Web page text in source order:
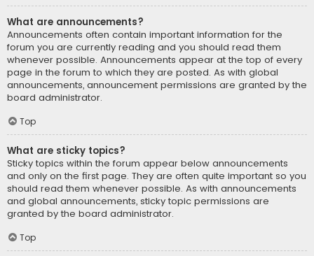
What are announcements?
Announcements often contain important information for the
forum you are currently reading and you should read them
whenever possible. Announcements appear at the top of every
page in the forum to which they are posted. As with global
announcements, announcement permissions are granted by the
board administrator.
Top
What are sticky topics?
Sticky topics within the forum appear below announcements
and only on the first page. They are often quite important so you
should read them whenever possible. As with announcements
and global announcements, sticky topic permissions are
granted by the board administrator.
Top